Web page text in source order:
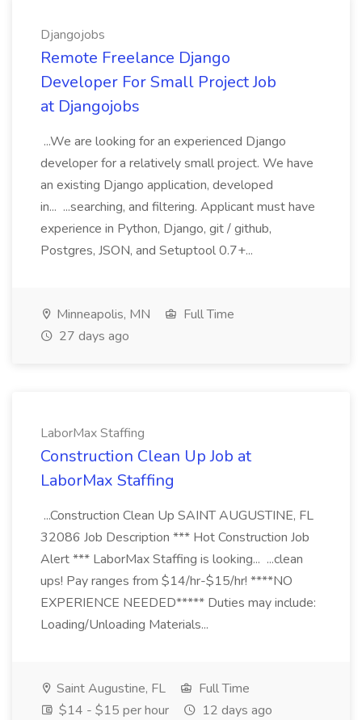
Djangojobs
Remote Freelance Django
Developer For Small Project Job
at Djangojobs
...We are looking for an experienced Django
developer for a relatively small project. We have
an existing Django application, developed
in... ...searching, and filtering. Applicant must have
experience in Python, Django, git / github,
Postgres, JSON, and Setuptool 0.7+...
Minneapolis, MN
Full Time
27 days ago
LaborMax Staffing
Construction Clean Up Job at
LaborMax Staffing
...Construction Clean Up SAINT AUGUSTINE, FL
32086 Job Description *** Hot Construction Job
Alert *** LaborMax Staffing is looking... ...clean
ups! Pay ranges from $14/hr-$15/hr! ****NO
EXPERIENCE NEEDED***** Duties may include:
Loading/Unloading Materials...
Saint Augustine, FL
Full Time
$14 - $15 per hour
12 days ago